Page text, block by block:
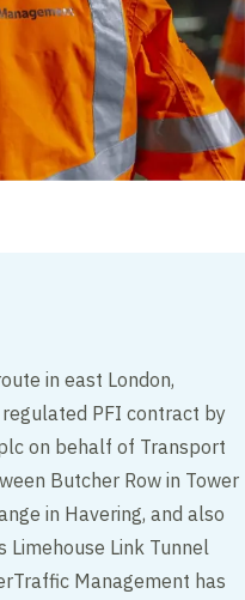
in east London,
PFI contract by
on behalf of Transport
Butcher Row in Tower
in Havering, and also
Limehouse Link Tunnel
Management has